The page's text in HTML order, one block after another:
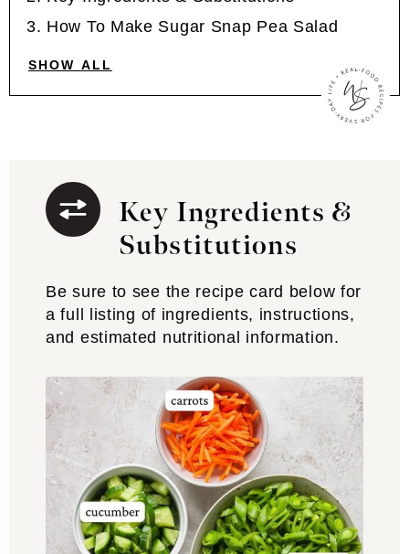
How To Make Sugar Snap Pea Salad
SHOW ALL
Key Ingredients &
Substitutions
Be sure to see the recipe card below for
a full listing of ingredients, instructions,
and estimated nutritional information.